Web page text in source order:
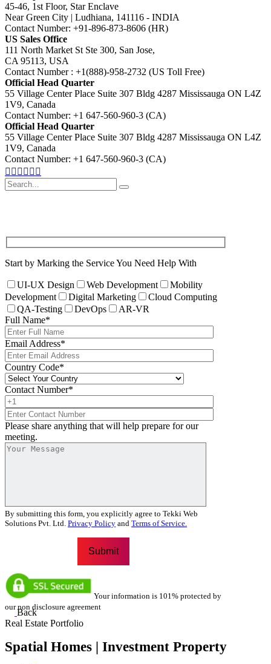
45-46, 1st Floor, Star Enclave
Near Green City | Ludhiana, 141116 - INDIA
Contact Number: +91-896-873-8606 (HR)
US Sales Office
111 North Market St Ste 300, San Jose,
CA 95113, USA
Contact Number : +1(888)-958-2732 (US Toll Free)
Official Head Quarter
55 Village Center Place Suite 307 Bldg 4287 Mississauga ON L4Z
1V9, Canada
Contact Number: +1 647-560-960-3 (CA)
Official Head Quarter
55 Village Center Place Suite 307 Bldg 4287 Mississauga ON L4Z
1V9, Canada
Contact Number: +1 647-560-960-3 (CA)
Search
for
Start by Marking the Service You Need Help With
UI-UX Design Web Development
Mobility
Development
Digital Marketing
Cloud Computing
QA-Testing
DevOps
AR-VR
Full Name*
Email Address*
Country Code*
Contact Number*
Please share anything that will help prepare for our
meeting.
By submitting this form, you explicitly agree to Tekki Web
Solutions Pvt. Ltd. Privacy Policy and Terms of Service.
Your information is 101% protected by
our non disclosure agreement
Back
Real Estate Portfolio
Spatial Homes | Investment Property